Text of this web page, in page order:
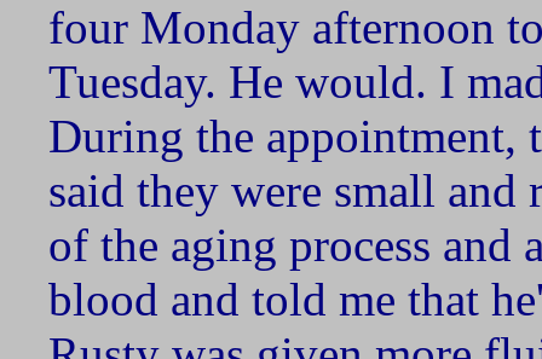
four Monday afternoon
Tuesday. He would. I
During the appointment,
said they were small
of the aging process and
blood and told me that